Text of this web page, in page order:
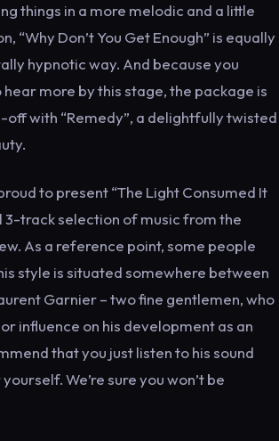
things in a more melodic and a little
“Why Don’t You Get Enough” is equally
hypnotic way. And because you
more by this stage, the package is
with “Remedy”, a delightfully twisted
to present “The Light Consumed It
3-track selection of music from the
As a reference point, some people
style is situated somewhere between
Garnier – two fine gentlemen, who
influence on his development as an
that you just listen to his sound
We’re sure you won’t be